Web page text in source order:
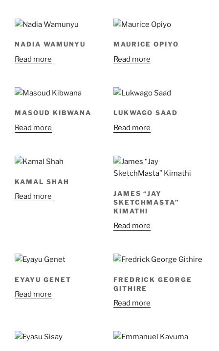
NADIA WAMUNYU
Read more
MAURICE OPIYO
Read more
MASOUD KIBWANA
Read more
LUKWAGO SAAD
Read more
KAMAL SHAH
Read more
JAMES “JAY
SKETCHMASTA”
KIMATHI
Read more
EYAYU GENET
Read more
FREDRICK GEORGE
GITHIRE
Read more